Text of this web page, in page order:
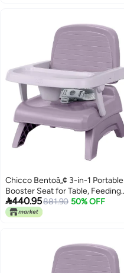
Chicco Bentoâ„¢ 3-in-1 Portable
Booster Seat for Table, Feeding
Seat and Toddler Chair
440.95881.90 50% OFF